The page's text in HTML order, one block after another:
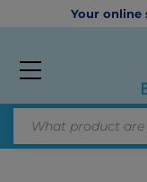
Your online